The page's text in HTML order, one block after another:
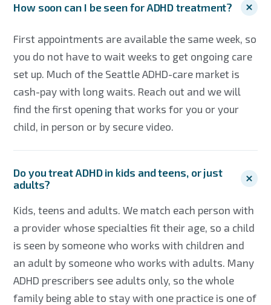
How soon can I be seen for ADHD treatment?
First appointments are available the same week, so
you do not have to wait weeks to get ongoing care
set up. Much of the Seattle ADHD-care market is
cash-pay with long waits. Reach out and we will
find the first opening that works for you or your
child, in person or by secure video.
Do you treat ADHD in kids and teens, or just
adults?
Kids, teens and adults. We match each person with
a provider whose specialties fit their age, so a child
is seen by someone who works with children and
an adult by someone who works with adults. Many
ADHD prescribers see adults only, so the whole
family being able to stay with one practice is one of